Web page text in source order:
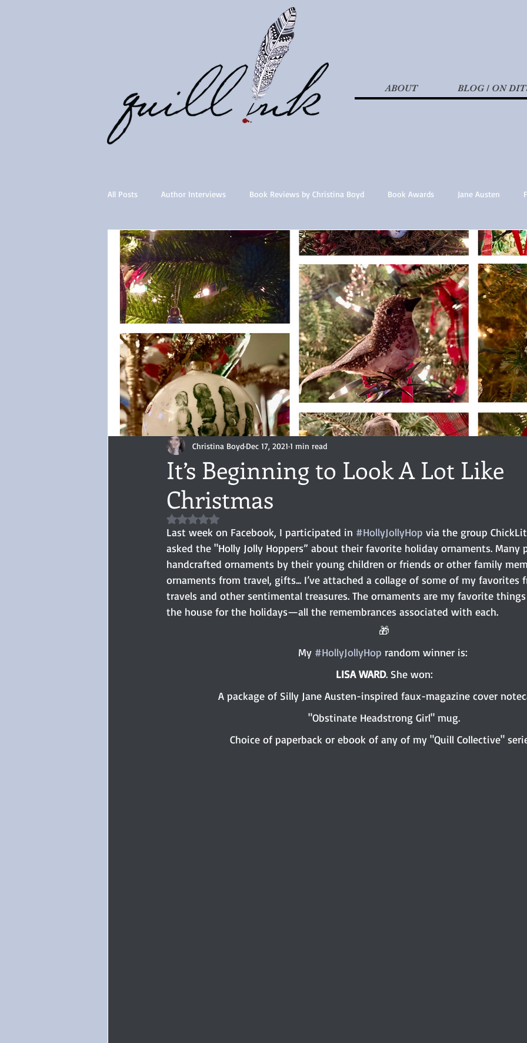
ABOUT BLOG / ON
All Posts Author Interviews Book Reviews by Christina Boyd Book Awards Jane Austen
Quill Collective series Important Nothings fan fiction Historical Fiction Recommended
Audiobook, Audible, Voice Romance Share of the Conversation Chawton House blog
YULETIDE Feminism Debut author Independent publisher 5 Stars Pride and
4 Stars Book series Giveaway North and South Elizabeth Gaskell Regency-inspired
It’s Beginning to Look A Lot Like
Christmas
Christina Boyd Dec 17, 2021 1 min read
Rated NaN out of 5 stars.
Last week on Facebook, I participated in #HollyJollyHop via the group
asked the "Holly Jolly Hoppers” about their favorite holiday ornaments. Many
handcrafted ornaments by their young children or friends or other family
ornaments from travel, gifts... I’ve attached a collage of some of my favorites
travels and other sentimental treasures. The ornaments are my favorite
the house for the holidays—all the remembrances associated with each.
🎁
My #HollyJollyHop random winner is:
LISA WARD. She won:
A package of Silly Jane Austen-inspired faux-magazine cover
"Obstinate Headstrong Girl" mug.
Choice of paperback or ebook of any of my "Quill Collective"